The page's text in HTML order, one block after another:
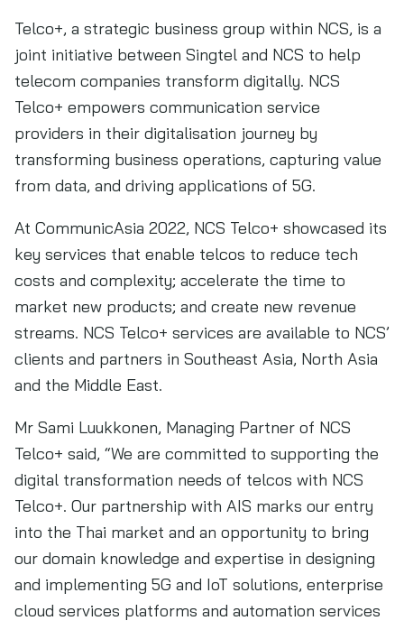
Telco+, a strategic business group within NCS, is a
joint initiative between Singtel and NCS to help
telecom companies transform digitally. NCS
Telco+ empowers communication service
providers in their digitalisation journey by
transforming business operations, capturing value
from data, and driving applications of 5G.
At CommunicAsia 2022, NCS Telco+ showcased its
key services that enable telcos to reduce tech
costs and complexity; accelerate the time to
market new products; and create new revenue
streams. NCS Telco+ services are available to NCS’
clients and partners in Southeast Asia, North Asia
and the Middle East.
Mr Sami Luukkonen, Managing Partner of NCS
Telco+ said, “We are committed to supporting the
digital transformation needs of telcos with NCS
Telco+. Our partnership with AIS marks our entry
into the Thai market and an opportunity to bring
our domain knowledge and expertise in designing
and implementing 5G and IoT solutions, enterprise
cloud services platforms and automation services